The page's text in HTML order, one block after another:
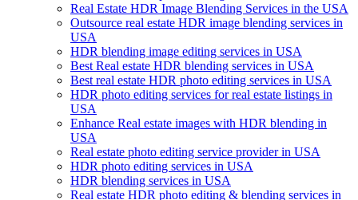
Real Estate HDR Image Blending Services in the USA
Outsource real estate HDR image blending services in
USA
HDR blending image editing services in USA
Best Real estate HDR blending services in USA
Best real estate HDR photo editing services in USA
HDR photo editing services for real estate listings in
USA
Enhance Real estate images with HDR blending in
USA
Real estate photo editing service provider in USA
HDR photo editing services in USA
HDR blending services in USA
Real estate HDR photo editing & blending services in